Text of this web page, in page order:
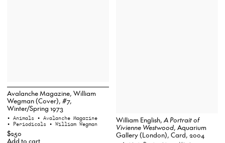
Avalanche Magazine, William
Wegman (Cover), #7,
Winter/Spring 1973
• Animals • Avalanche Magazine
• Periodicals • William Wegman
$250
Add to cart
William English, A Portrait of
Vivienne Westwood, Aquarium
Gallery (London), Card, 2004